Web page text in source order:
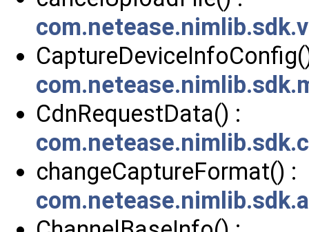
CdnRequestData() :
changeCaptureFormat() :